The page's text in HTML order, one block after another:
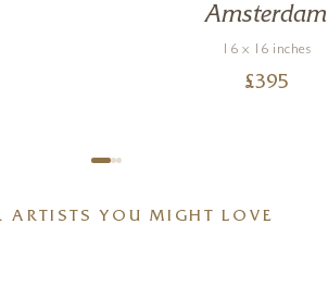
Amsterdam
16 x 16 inches
£395
ARTISTS YOU MIGHT LOVE